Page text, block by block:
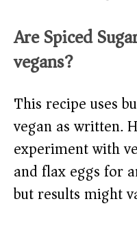
Are Spiced
vegans?
This recipe uses
vegan as written.
experiment with
and flax eggs for
but results might